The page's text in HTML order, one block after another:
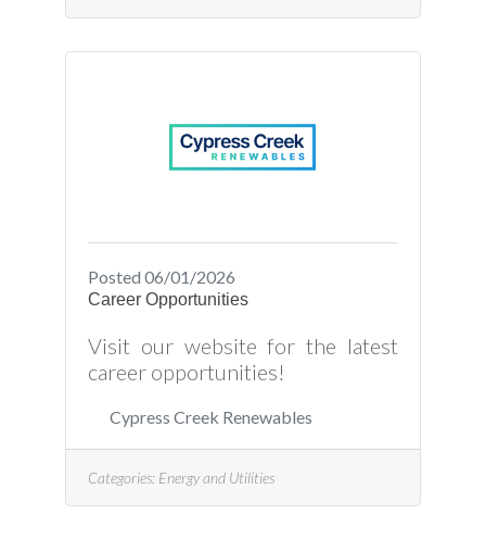
Posted 06/01/2026
Career Opportunities
Visit our website for the latest
career opportunities!
Cypress Creek Renewables
Categories: Energy and Utilities